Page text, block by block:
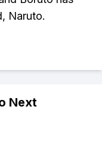
Naruto.
Next